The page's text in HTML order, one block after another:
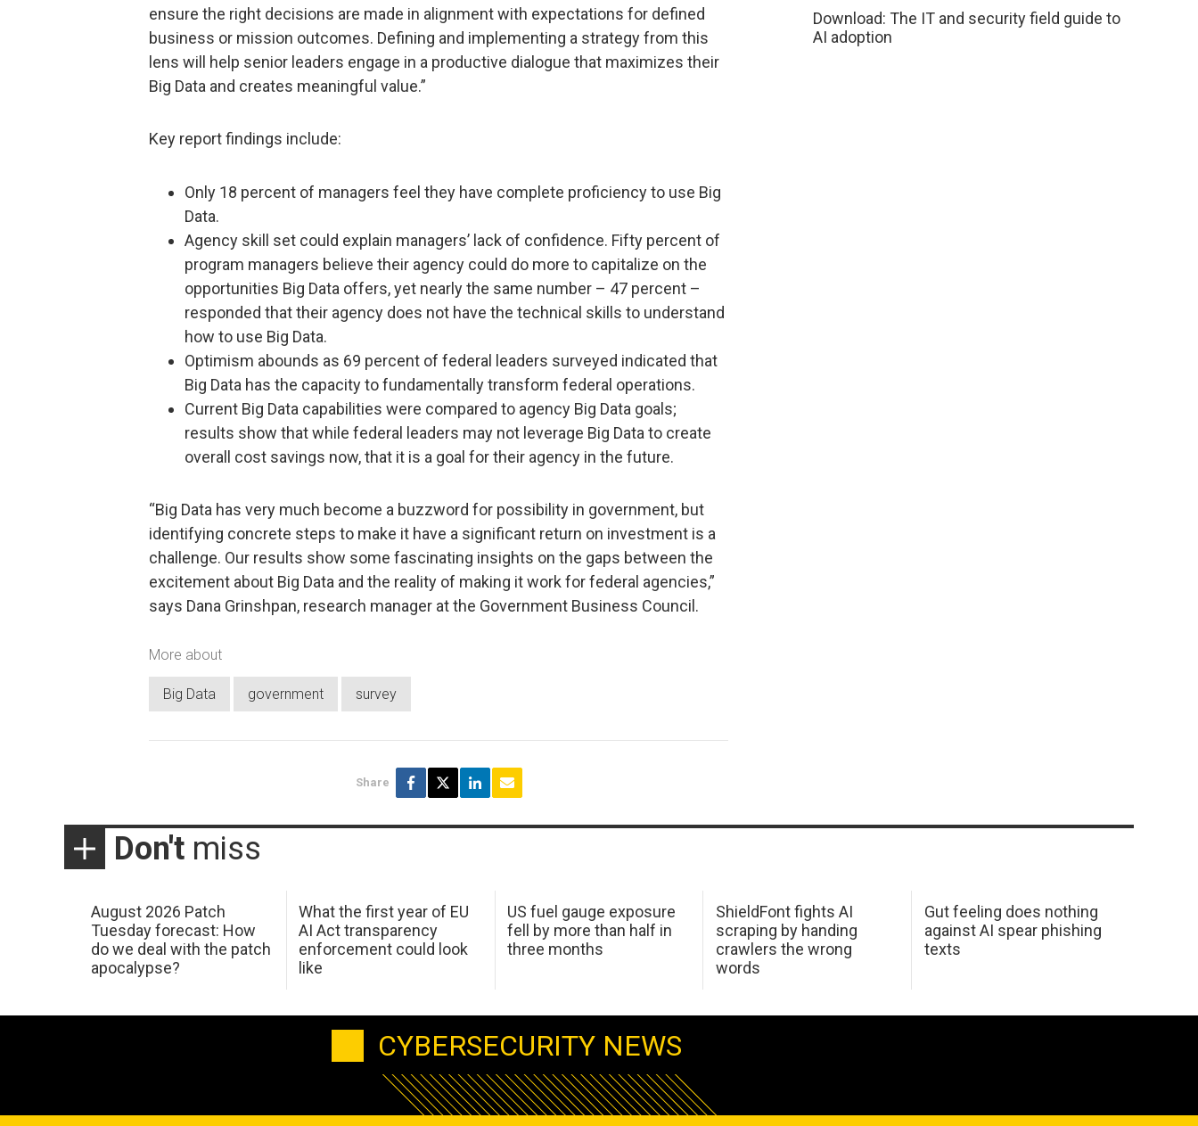
ensure the right decisions are made in alignment with expectations for defined
business or mission outcomes. Defining and implementing a strategy from this
lens will help senior leaders engage in a productive dialogue that maximizes their
Big Data and creates meaningful value.”
Key report findings include:
Only 18 percent of managers feel they have complete proficiency to use Big
Data.
Agency skill set could explain managers’ lack of confidence. Fifty percent of
program managers believe their agency could do more to capitalize on the
opportunities Big Data offers, yet nearly the same number – 47 percent –
responded that their agency does not have the technical skills to understand
how to use Big Data.
Optimism abounds as 69 percent of federal leaders surveyed indicated that
Big Data has the capacity to fundamentally transform federal operations.
Current Big Data capabilities were compared to agency Big Data goals;
results show that while federal leaders may not leverage Big Data to create
overall cost savings now, that it is a goal for their agency in the future.
“Big Data has very much become a buzzword for possibility in government, but
identifying concrete steps to make it have a significant return on investment is a
challenge. Our results show some fascinating insights on the gaps between the
excitement about Big Data and the reality of making it work for federal agencies,”
says Dana Grinshpan, research manager at the Government Business Council.
More about
Big Data government survey
Share
Download: The IT and security field guide to
AI adoption
Don't miss
August 2026 Patch
Tuesday forecast: How
do we deal with the patch
apocalypse?
What the first year of EU
AI Act transparency
enforcement could look
like
US fuel gauge exposure
fell by more than half in
three months
ShieldFont fights AI
scraping by handing
crawlers the wrong
words
Gut feeling does nothing
against AI spear phishing
texts
CYBERSECURITY NEWS